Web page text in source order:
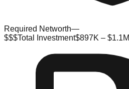
Required Networth—
$$$Total Investment$897K – $1.1M